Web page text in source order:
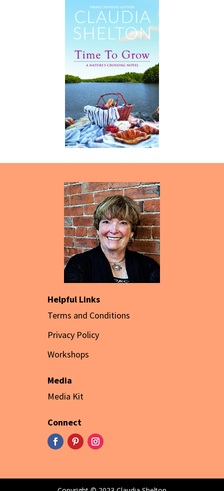
Helpful Links
Terms and Conditions
Privacy Policy
Workshops
Media
Media Kit
Connect